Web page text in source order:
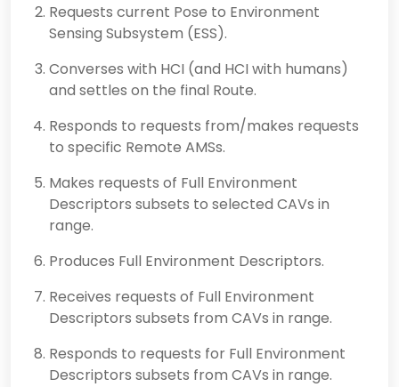
Requests current Pose to Environment
Sensing Subsystem (ESS).
Converses with HCI (and HCI with humans)
and settles on the final Route.
Responds to requests from/makes requests
to specific Remote AMSs.
Makes requests of Full Environment
Descriptors subsets to selected CAVs in
range.
Produces Full Environment Descriptors.
Receives requests of Full Environment
Descriptors subsets from CAVs in range.
Responds to requests for Full Environment
Descriptors subsets from CAVs in range.